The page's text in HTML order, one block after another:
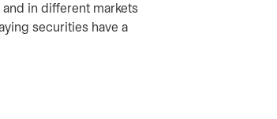
in different markets
securities have a